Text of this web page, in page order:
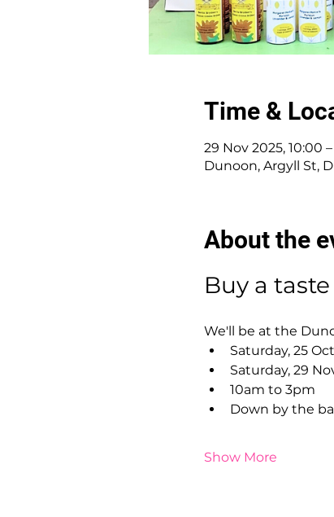
Time &
29 Nov 2025, 10:00 –
Dunoon, Argyll St,
About the
Buy a
We'll be at the
Saturday, 25
Saturday, 29
10am to 3pm
Down by the
Show More